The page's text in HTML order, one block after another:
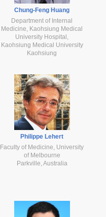
Chung-Feng Huang
Department of Internal
Medicine, Kaohsiung Medical
University Hospital,
Kaohsiung Medical University
Kaohsiung
Philippe Lehert
Faculty of Medicine, University
of Melbourne
Parkville, Australia